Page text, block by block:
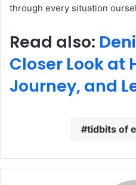
through every situation
Read also:
Closer Look at
Journey, and
tidbits of